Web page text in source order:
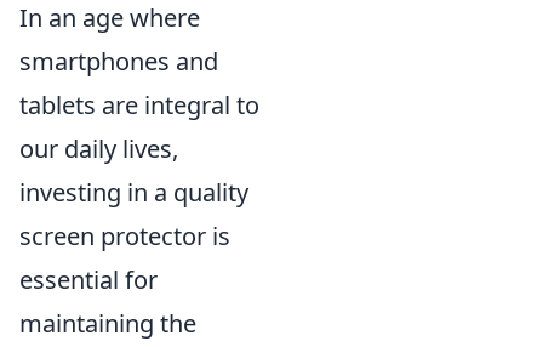
In an age where
smartphones and
tablets are integral to
our daily lives,
investing in a quality
screen protector is
essential for
maintaining the